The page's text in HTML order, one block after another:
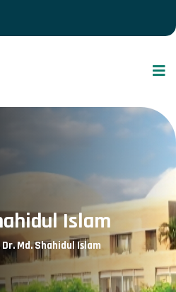
Islam
Md. Shahidul Islam